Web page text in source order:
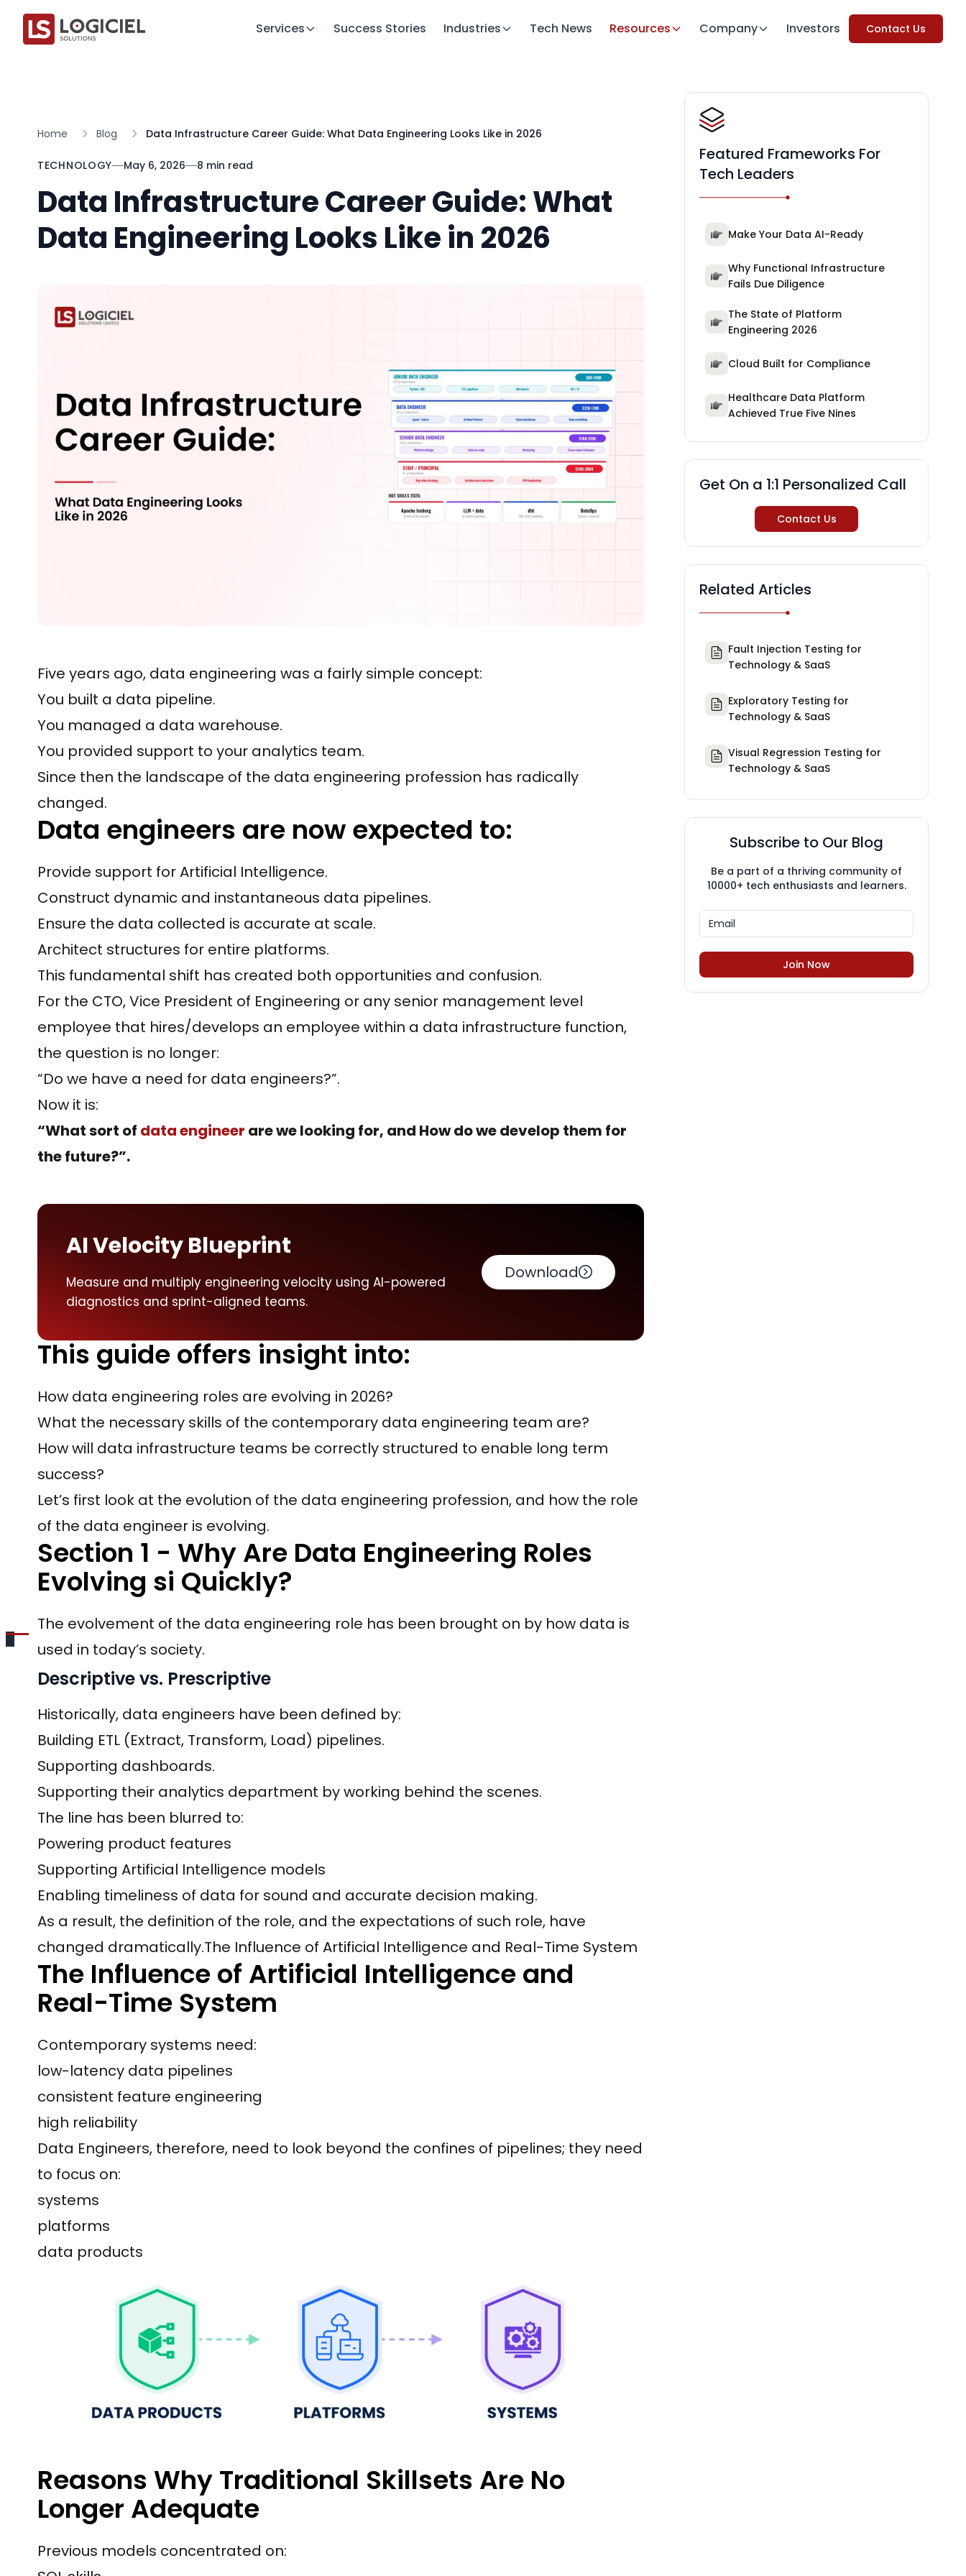
Services Success Stories Industries Tech News Resources Company Investors Contact Us
Home Blog Data Infrastructure Career Guide: What Data Engineering Looks Like in 2026
TECHNOLOGY May 6, 2026 8 min read
Data Infrastructure Career Guide: What
Data Engineering Looks Like in 2026
Five years ago, data engineering was a fairly simple concept:
You built a data pipeline.
You managed a data warehouse.
You provided support to your analytics team.
Since then the landscape of the data engineering profession has radically
changed.
Data engineers are now expected to:
Provide support for Artificial Intelligence.
Construct dynamic and instantaneous data pipelines.
Ensure the data collected is accurate at scale.
Architect structures for entire platforms.
This fundamental shift has created both opportunities and confusion.
For the CTO, Vice President of Engineering or any senior management level
employee that hires/develops an employee within a data infrastructure function,
the question is no longer:
“Do we have a need for data engineers?”.
Now it is:
“What sort of data engineer are we looking for, and How do we develop them for
the future?”.
AI Velocity Blueprint
Measure and multiply engineering velocity using AI-powered
diagnostics and sprint-aligned teams.
Download
This guide offers insight into:
How data engineering roles are evolving in 2026?
What the necessary skills of the contemporary data engineering team are?
How will data infrastructure teams be correctly structured to enable long term
success?
Let’s first look at the evolution of the data engineering profession, and how the role
of the data engineer is evolving.
Section 1 - Why Are Data Engineering Roles
Evolving si Quickly?
The evolvement of the data engineering role has been brought on by how data is
used in today’s society.
Descriptive vs. Prescriptive
Historically, data engineers have been defined by:
Building ETL (Extract, Transform, Load) pipelines.
Supporting dashboards.
Supporting their analytics department by working behind the scenes.
The line has been blurred to:
Powering product features
Supporting Artificial Intelligence models
Enabling timeliness of data for sound and accurate decision making.
As a result, the definition of the role, and the expectations of such role, have
changed dramatically.The Influence of Artificial Intelligence and Real-Time System
The Influence of Artificial Intelligence and
Real-Time System
Contemporary systems need:
low-latency data pipelines
consistent feature engineering
high reliability
Data Engineers, therefore, need to look beyond the confines of pipelines; they need
to focus on:
systems
platforms
data products
Reasons Why Traditional Skillsets Are No
Longer Adequate
Previous models concentrated on:
Featured Frameworks For
Tech Leaders
Make Your Data AI-Ready
Why Functional Infrastructure
Fails Due Diligence
The State of Platform
Engineering 2026
Cloud Built for Compliance
Healthcare Data Platform
Achieved True Five Nines
Get On a 1:1 Personalized Call
Contact Us
Related Articles
Fault Injection Testing for
Technology & SaaS
Exploratory Testing for
Technology & SaaS
Visual Regression Testing for
Technology & SaaS
Subscribe to Our Blog
Be a part of a thriving community of
10000+ tech enthusiasts and learners.
Join Now